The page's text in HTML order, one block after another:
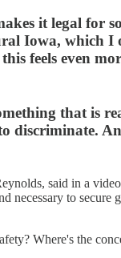
it legal for
Iowa, which I
feels even
that is
discriminate.
said in a
necessary to
Where's the